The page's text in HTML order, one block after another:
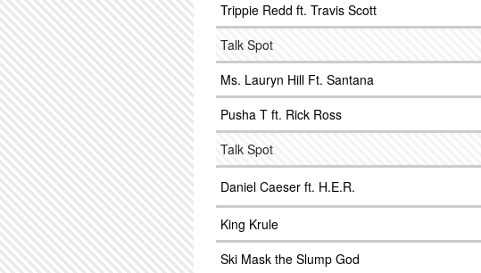
Trippie Redd ft. Travis Scott
Talk Spot
Ms. Lauryn Hill Ft. Santana
Pusha T ft. Rick Ross
Talk Spot
Daniel Caeser ft. H.E.R.
King Krule
Ski Mask the Slump God